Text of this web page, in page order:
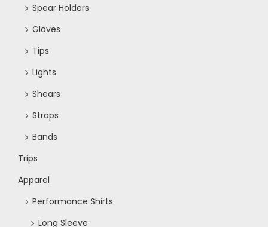
Spear Holders
Gloves
Tips
Lights
Shears
Straps
Bands
Trips
Apparel
Performance Shirts
Long Sleeve